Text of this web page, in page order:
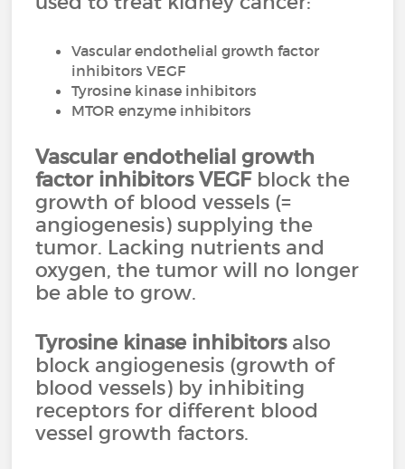
Vascular endothelial growth factor
inhibitors VEGF
Tyrosine kinase inhibitors
MTOR enzyme inhibitors
Vascular endothelial growth
factor inhibitorsVEGFblock the
growth of blood vessels (=
angiogenesis) supplying the
tumor. Lacking nutrients and
oxygen, the tumor will no longer
be able to grow.
Tyrosine kinase inhibitorsalso
block angiogenesis (growth of
blood vessels) by inhibiting
receptors for different blood
vessel growth factors.